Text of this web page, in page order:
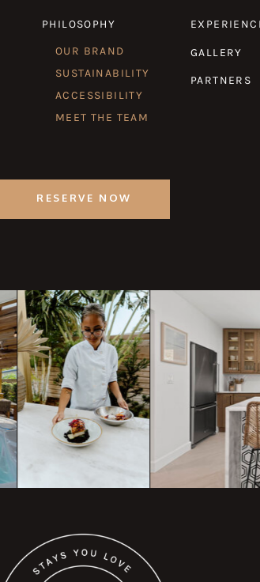
RESERVE NOW
OUR BRAND GALLERY
MEET THE TEAM
PHILOSOPHY
SUSTAINABILITY
ACCESSIBILITY
PARTNERS